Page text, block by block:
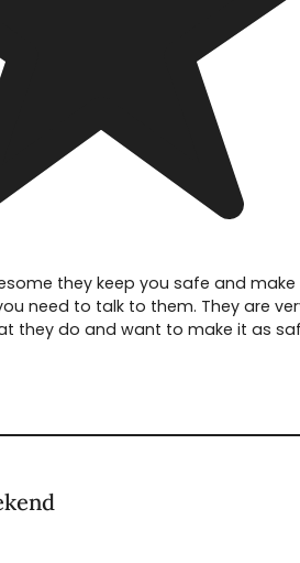
they keep you safe and make
need to talk to them. They are
they do and want to make it as